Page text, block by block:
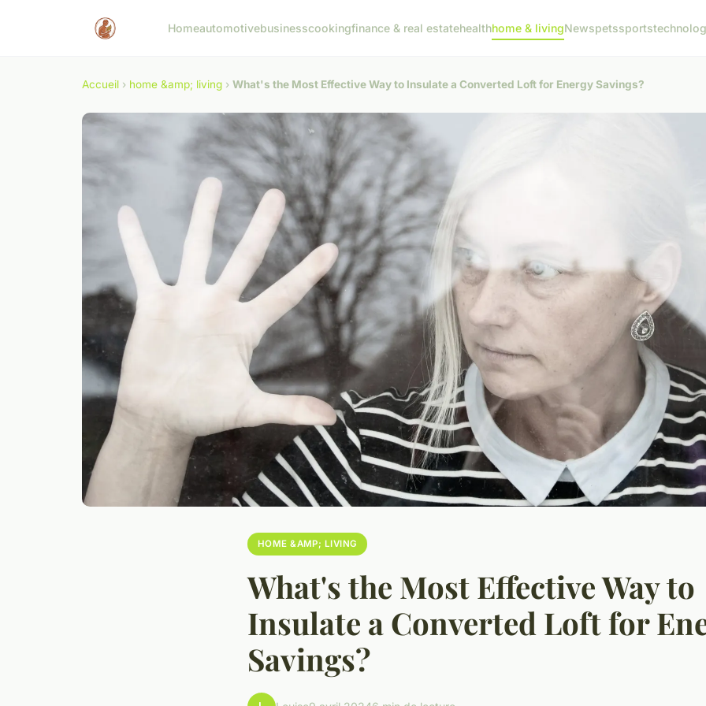
Homeautomotivebusinesscookingfinance & real estatehealthhome & livingNewspetssports
Accueil › home &amp; living › What's the Most Effective Way to Insulate a Converted Loft for Energy Savings?
HOME &AMP; LIVING
What's the Most Effective Way to
Insulate a Converted Loft for
Savings?